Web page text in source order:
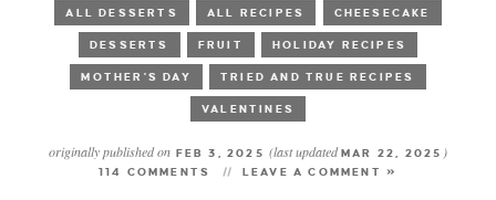
ALL DESSERTS ALL RECIPES CHEESECAKE
DESSERTS FRUIT HOLIDAY RECIPES
MOTHER'S DAY TRIED AND TRUE RECIPES
VALENTINES
originally published on FEB 3, 2025(last updatedMAR 22, 2025 )
114 COMMENTS LEAVE A COMMENT »